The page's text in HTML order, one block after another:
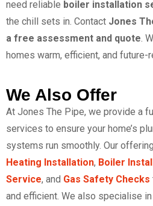
need reliable boiler installation
the chill sets in. Contact Jones
a free assessment and quote.
homes warm, efficient, and
We Also Offer
At Jones The Pipe, we provide a
services to ensure your home’s
systems run smoothly. Our
Heating Installation, Boiler
Service, and Gas Safety Checks
and efficient. We also specialise in